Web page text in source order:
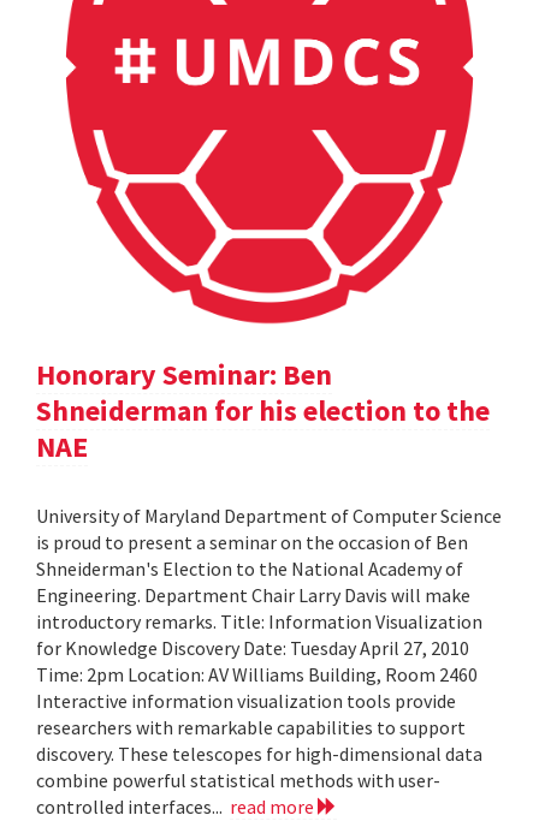
Honorary Seminar: Ben
Shneiderman for his election to the
NAE
University of Maryland Department of Computer Science
is proud to present a seminar on the occasion of Ben
Shneiderman's Election to the National Academy of
Engineering. Department Chair Larry Davis will make
introductory remarks. Title: Information Visualization
for Knowledge Discovery Date: Tuesday April 27, 2010
Time: 2pm Location: AV Williams Building, Room 2460
Interactive information visualization tools provide
researchers with remarkable capabilities to support
discovery. These telescopes for high-dimensional data
combine powerful statistical methods with user-
controlled interfaces... read more